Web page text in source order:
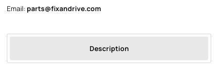
Email: parts@fixandrive.com
Description